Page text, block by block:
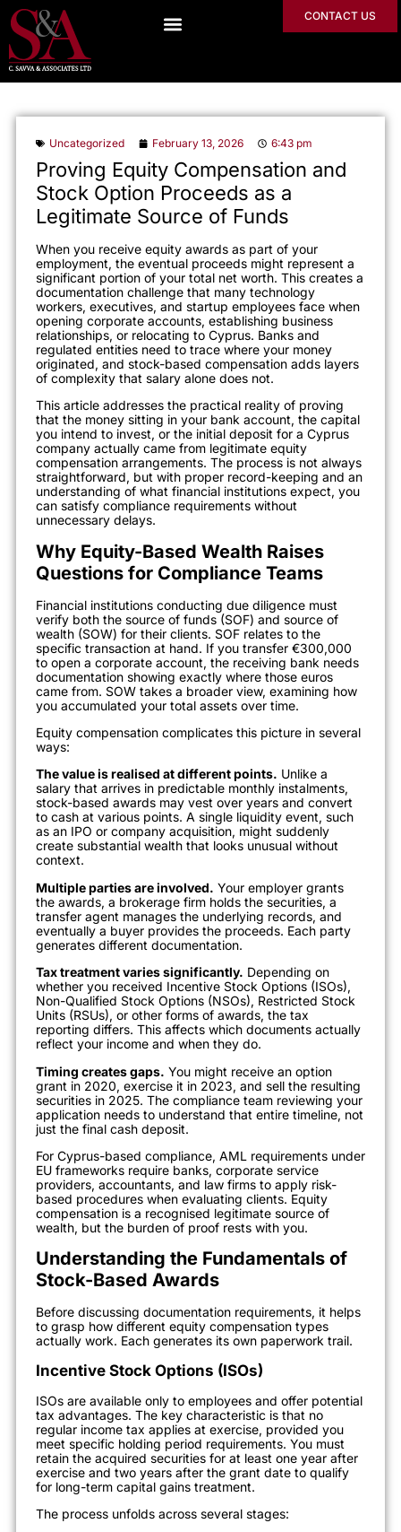
CONTACT US
Uncategorized February 13, 2026 6:43 pm
Proving Equity Compensation and
Stock Option Proceeds as a
Legitimate Source of Funds
When you receive equity awards as part of your
employment, the eventual proceeds might represent a
significant portion of your total net worth. This creates a
documentation challenge that many technology
workers, executives, and startup employees face when
opening corporate accounts, establishing business
relationships, or relocating to Cyprus. Banks and
regulated entities need to trace where your money
originated, and stock-based compensation adds layers
of complexity that salary alone does not.
This article addresses the practical reality of proving
that the money sitting in your bank account, the capital
you intend to invest, or the initial deposit for a Cyprus
company actually came from legitimate equity
compensation arrangements. The process is not always
straightforward, but with proper record-keeping and an
understanding of what financial institutions expect, you
can satisfy compliance requirements without
unnecessary delays.
Why Equity-Based Wealth Raises
Questions for Compliance Teams
Financial institutions conducting due diligence must
verify both the source of funds (SOF) and source of
wealth (SOW) for their clients. SOF relates to the
specific transaction at hand. If you transfer €300,000
to open a corporate account, the receiving bank needs
documentation showing exactly where those euros
came from. SOW takes a broader view, examining how
you accumulated your total assets over time.
Equity compensation complicates this picture in several
ways:
The value is realised at different points. Unlike a
salary that arrives in predictable monthly instalments,
stock-based awards may vest over years and convert
to cash at various points. A single liquidity event, such
as an IPO or company acquisition, might suddenly
create substantial wealth that looks unusual without
context.
Multiple parties are involved. Your employer grants
the awards, a brokerage firm holds the securities, a
transfer agent manages the underlying records, and
eventually a buyer provides the proceeds. Each party
generates different documentation.
Tax treatment varies significantly. Depending on
whether you received Incentive Stock Options (ISOs),
Non-Qualified Stock Options (NSOs), Restricted Stock
Units (RSUs), or other forms of awards, the tax
reporting differs. This affects which documents actually
reflect your income and when they do.
Timing creates gaps. You might receive an option
grant in 2020, exercise it in 2023, and sell the resulting
securities in 2025. The compliance team reviewing your
application needs to understand that entire timeline, not
just the final cash deposit.
For Cyprus-based compliance, AML requirements under
EU frameworks require banks, corporate service
providers, accountants, and law firms to apply risk-
based procedures when evaluating clients. Equity
compensation is a recognised legitimate source of
wealth, but the burden of proof rests with you.
Understanding the Fundamentals of
Stock-Based Awards
Before discussing documentation requirements, it helps
to grasp how different equity compensation types
actually work. Each generates its own paperwork trail.
Incentive Stock Options (ISOs)
ISOs are available only to employees and offer potential
tax advantages. The key characteristic is that no
regular income tax applies at exercise, provided you
meet specific holding period requirements. You must
retain the acquired securities for at least one year after
exercise and two years after the grant date to qualify
for long-term capital gains treatment.
The process unfolds across several stages: